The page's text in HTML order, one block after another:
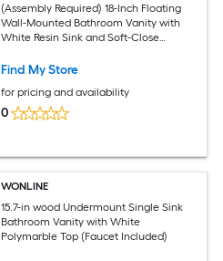
(Assembly Required) 18-Inch Floating
Wall-Mounted Bathroom Vanity with
White Resin Sink and Soft-Close
Find My Store
for pricing and availability
0
WONLINE
15.7-in wood Undermount Single Sink
Bathroom Vanity with White
Polymarble Top (Faucet Included)